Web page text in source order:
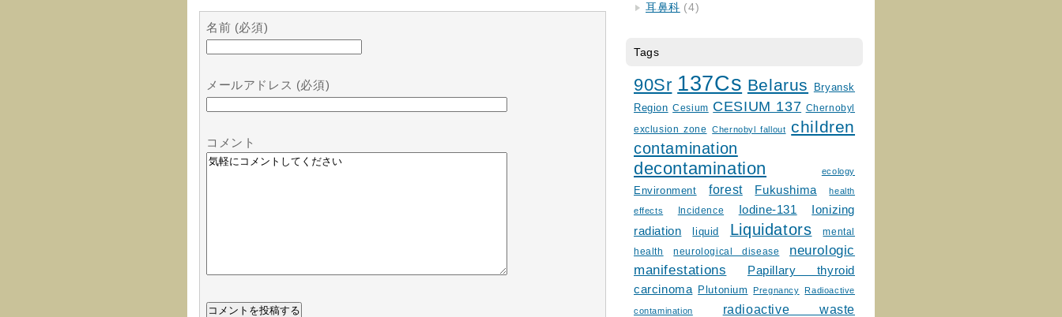
名前 (必須)
メールアドレス (必須)
コメント
耳鼻科 (4)
Tags
90Sr 137Cs Belarus
Bryansk
Region Cesium CESIUM 137 Chernobyl
exclusion zone Chernobyl fallout children
contamination
decontamination ecology
Environment forest Fukushima health
effects Incidence Iodine-131
Ionizing
radiation
liquid Liquidators
mental
health
neurological disease
neurologic
manifestations
Papillary thyroid
carcinoma
Plutonium Pregnancy Radioactive
contamination
radioactive waste